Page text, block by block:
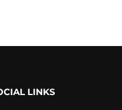
LINKS